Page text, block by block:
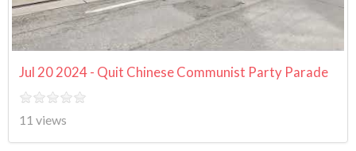
Jul 20 2024 - Quit Chinese Communist Party Parade
11 views